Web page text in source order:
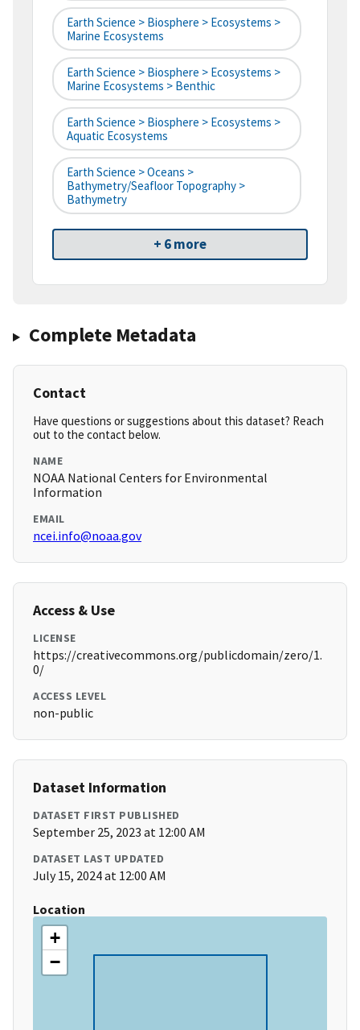
Earth Science > Biosphere > Ecosystems >
Marine Ecosystems
Earth Science > Biosphere > Ecosystems >
Marine Ecosystems > Benthic
Earth Science > Biosphere > Ecosystems >
Aquatic Ecosystems
Earth Science > Oceans >
Bathymetry/Seafloor Topography >
Bathymetry
+ 6 more
Complete Metadata
Contact
Have questions or suggestions about this dataset? Reach
out to the contact below.
NAME
NOAA National Centers for Environmental
Information
EMAIL
ncei.info@noaa.gov
Access & Use
LICENSE
https://creativecommons.org/publicdomain/zero/1.
0/
ACCESS LEVEL
non-public
Dataset Information
DATASET FIRST PUBLISHED
September 25, 2023 at 12:00 AM
DATASET LAST UPDATED
July 15, 2024 at 12:00 AM
Location
+
−